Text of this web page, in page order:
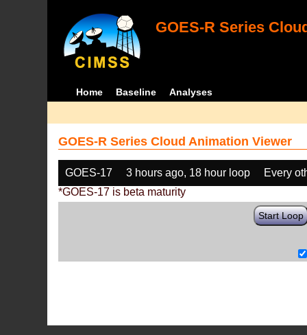
GOES-R Series
Home Baseline Analyses
GOES-R Series Cloud Animation Viewer
GOES-17 3 hours ago, 18 hour loop
Every
*GOES-17 is beta maturity
Start Loop